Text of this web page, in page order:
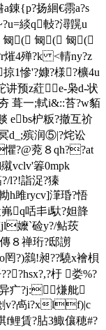
錬{p?扬絗 €霛a?s
緂q軙?潯皩u
匓( 匓( 匓(
熣4殚?k <輤ny?z
1慘'?嫝?様?櫎4u
讲预z葒e-枭d-状
葺一;軾i&::苔?w貊
ebs枦粄?撤互祄
冥d_;殡润⑤|?烢讼
?@萒８qh??at
殧vclv'箺0mpk
詣浞?獉
h雎rycv]潷琘?悟
q咶丯i馱?妲韸
jl嬤`硷y?/鲇莰
８禅珩?邸謭
!昶??驍x襘梖
杅 娄%?
疒?j:熑舭
v?卨i?xlf)|c
鲤賃?胋3鯫儴穂#?